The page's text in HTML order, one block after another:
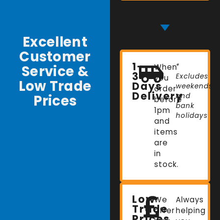
Excellent
Customer
Service &
Low Trade
Prices
1-
3
Days
Delivery
When
you
order
before
1pm
and
items
are
in
stock.
*
Excludes
weekends
and
bank
holidays
Low
Trade
We
offer
Always
helping